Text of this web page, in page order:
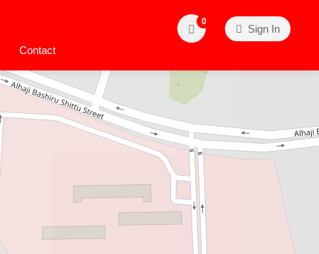
Contact
0
Sign In